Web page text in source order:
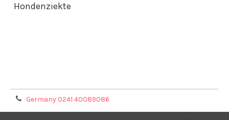
Hondenziekte
Germany 0241 40089086